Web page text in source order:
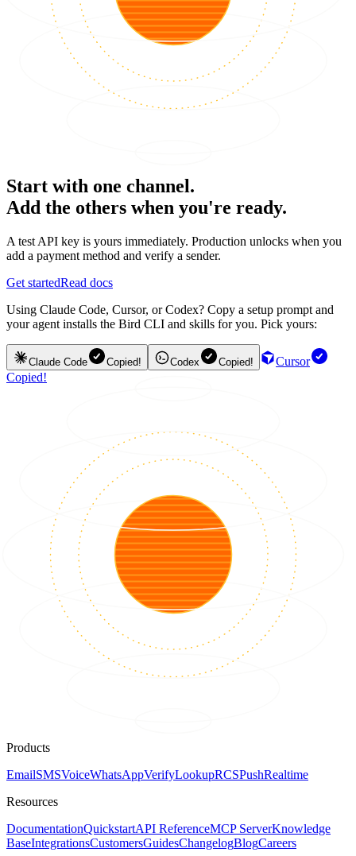
Start with one channel.
Add the others when you're ready.
A test API key is yours immediately. Production unlocks when you
add a payment method and verify a sender.
Get startedRead docs
Using Claude Code, Cursor, or Codex? Copy a setup prompt and
your agent installs the Bird CLI and skills for you. Pick yours:
Claude Code Copied! Codex Copied!
Cursor
Copied!
Products
EmailSMSVoiceWhatsAppVerifyLookupRCSPushRealtime
Resources
DocumentationQuickstartAPI ReferenceMCP ServerKnowledge
BaseIntegrationsCustomersGuidesChangelogBlogCareers